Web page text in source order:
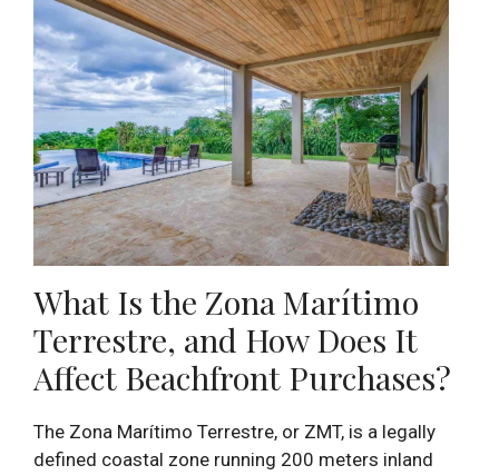
What Is the Zona Marítimo
Terrestre, and How Does It
Affect Beachfront Purchases?
The Zona Marítimo Terrestre, or ZMT, is a legally
defined coastal zone running 200 meters inland